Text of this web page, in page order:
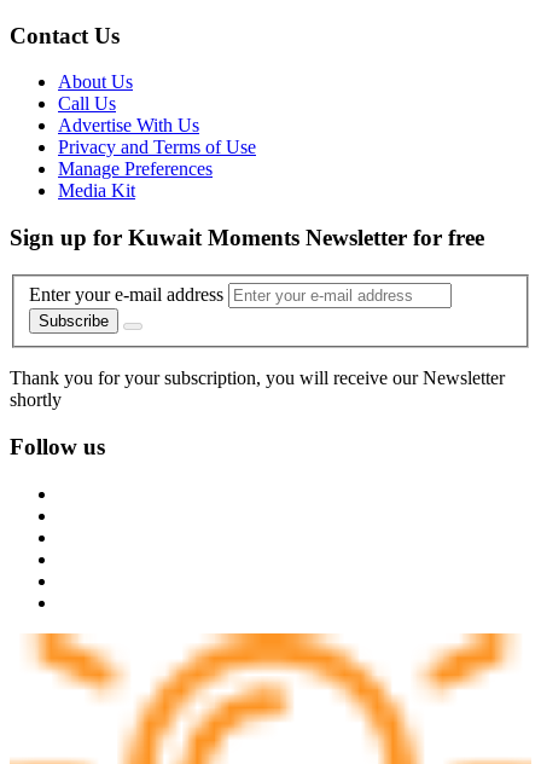
Contact Us
About Us
Call Us
Advertise With Us
Privacy and Terms of Use
Manage Preferences
Media Kit
Sign up for Kuwait Moments Newsletter for free
Enter your e-mail address
Subscribe
Thank you for your subscription, you will receive our Newsletter
shortly
Follow us